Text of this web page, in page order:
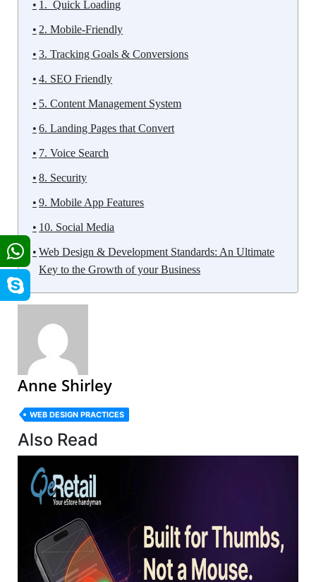
1. Quick Loading
2. Mobile-Friendly
3. Tracking Goals & Conversions
4. SEO Friendly
5. Content Management System
6. Landing Pages that Convert
7. Voice Search
8. Security
9. Mobile App Features
10. Social Media
Web Design & Development Standards: An Ultimate
Key to the Growth of your Business
Anne Shirley
WEB DESIGN PRACTICES
Also Read